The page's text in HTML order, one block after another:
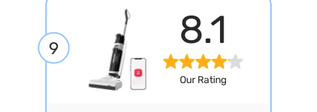
9 8.1
Our Rating